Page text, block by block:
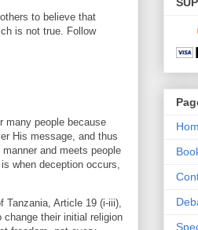
to believe that
is not true. Follow
many people because
His message, and thus
and meets people
when deception occurs,
Tanzania, Article 19 (i-iii),
their initial religion